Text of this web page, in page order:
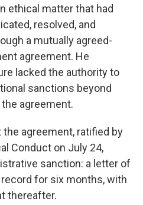
ethical matter that had
resolved, and
a mutually agreed-
agreement. He
lacked the authority to
sanctions beyond
agreement.
agreement, ratified by
Conduct on July 24,
sanction: a letter of
for six months, with
thereafter.